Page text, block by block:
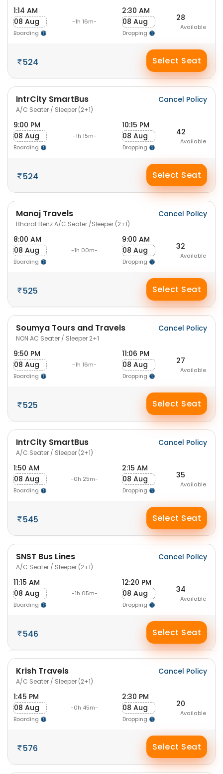
1:14 AM
08 Aug
Boarding
-1h 16m-
2:30 AM
08 Aug
Dropping
28
Available
524 Select Seat
IntrCity SmartBus
A/C Seater / Sleeper (2+1)
Cancel Policy
9:00 PM
08 Aug
Boarding
-1h 15m-
10:15 PM
08 Aug
Dropping
42
Available
524 Select Seat
Manoj Travels
Bharat Benz A/C Seater /Sleeper (2+1)
Cancel Policy
8:00 AM
08 Aug
Boarding
-1h 00m-
9:00 AM
08 Aug
Dropping
32
Available
525 Select Seat
Soumya Tours and Travels
NON AC Seater / Sleeper 2+1
Cancel Policy
9:50 PM
08 Aug
Boarding
-1h 16m-
11:06 PM
08 Aug
Dropping
27
Available
525 Select Seat
IntrCity SmartBus
A/C Seater / Sleeper (2+1)
Cancel Policy
1:50 AM
08 Aug
Boarding
-0h 25m-
2:15 AM
08 Aug
Dropping
35
Available
545 Select Seat
SNST Bus Lines
A/C Seater / Sleeper (2+1)
Cancel Policy
11:15 AM
08 Aug
Boarding
-1h 05m-
12:20 PM
08 Aug
Dropping
34
Available
546 Select Seat
Krish Travels
A/C Seater / Sleeper (2+1)
Cancel Policy
1:45 PM
08 Aug
Boarding
-0h 45m-
2:30 PM
08 Aug
Dropping
20
Available
576 Select Seat